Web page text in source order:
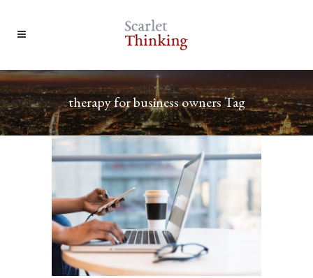
therapy for business owners Tag